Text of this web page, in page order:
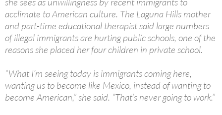
acclimate to American culture. The Laguna Hills mother
and part-time educational therapist said large numbers
of illegal immigrants are hurting public schools, one of the
reasons she placed her four children in private school.
“What I’m seeing today is immigrants coming here,
wanting us to become like Mexico, instead of wanting to
become American,” she said. “That’s never going to work.”